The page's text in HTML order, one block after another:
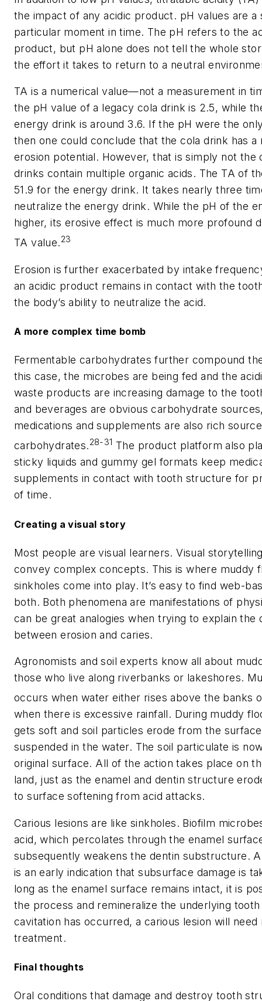
the impact of any acidic product. pH values are a
particular moment in time. The pH refers to the
product, but pH alone does not tell the whole
the effort it takes to return to a neutral
TA is a numerical value—not a measurement in
the pH value of a legacy cola drink is 2.5, while
energy drink is around 3.6. If the pH were the
then one could conclude that the cola drink has a
erosion potential. However, that is simply not the
drinks contain multiple organic acids. The TA of
51.9 for the energy drink. It takes nearly three
neutralize the energy drink. While the pH of the
higher, its erosive effect is much more profound
TA value.23
Erosion is further exacerbated by intake
an acidic product remains in contact with the
the body’s ability to neutralize the acid.
A more complex time bomb
Fermentable carbohydrates further compound
this case, the microbes are being fed and the
waste products are increasing damage to the
and beverages are obvious carbohydrate
medications and supplements are also rich
carbohydrates.28-31 The product platform also
sticky liquids and gummy gel formats keep
supplements in contact with tooth structure for
of time.
Creating a visual story
Most people are visual learners. Visual
convey complex concepts. This is where muddy
sinkholes come into play. It’s easy to find web-
both. Both phenomena are manifestations of
can be great analogies when trying to explain the
between erosion and caries.
Agronomists and soil experts know all about
those who live along riverbanks or lakeshores.
occurs when water either rises above the banks
when there is excessive rainfall. During muddy
gets soft and soil particles erode from the
suspended in the water. The soil particulate is
original surface. All of the action takes place on
land, just as the enamel and dentin structure
to surface softening from acid attacks.
Carious lesions are like sinkholes. Biofilm
acid, which percolates through the enamel
subsequently weakens the dentin substructure.
is an early indication that subsurface damage is
long as the enamel surface remains intact, it is
the process and remineralize the underlying
cavitation has occurred, a carious lesion will
treatment.
Final thoughts
Oral conditions that damage and destroy tooth